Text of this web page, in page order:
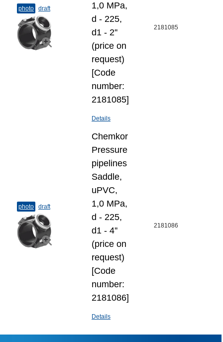
photo draft
1,0 MPa,
d - 225,
d1 - 2''
(price on
request)
[Code
number:
2181085]
Details
2181085
photo draft
Chemkor
Pressure
pipelines
Saddle,
uPVC,
1,0 MPa,
d - 225,
d1 - 4''
(price on
request)
[Code
number:
2181086]
Details
2181086